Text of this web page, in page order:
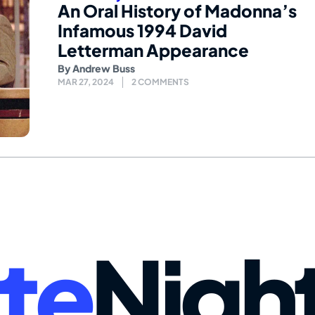
An Oral History of Madonna’s
Infamous 1994 David
Letterman Appearance
ByAndrew Buss
MAR 27, 2024 2 COMMENTS